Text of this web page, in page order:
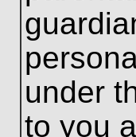
under
to you